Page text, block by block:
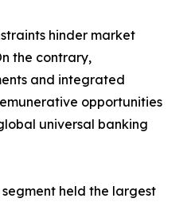
hinder market
the contrary,
and integrated
opportunities
universal banking
held the largest